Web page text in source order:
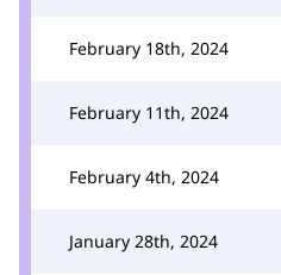
February 18th, 2024
February 11th, 2024
February 4th, 2024
January 28th, 2024